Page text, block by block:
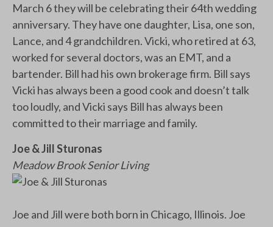
March 6 they will be celebrating their 64th wedding
anniversary. They have one daughter, Lisa, one son,
Lance, and 4 grandchildren. Vicki, who retired at 63,
worked for several doctors, was an EMT, and a
bartender. Bill had his own brokerage firm. Bill says
Vicki has always been a good cook and doesn’t talk
too loudly, and Vicki says Bill has always been
committed to their marriage and family.
Joe & Jill Sturonas
Meadow Brook Senior Living
Joe and Jill were both born in Chicago, Illinois. Joe